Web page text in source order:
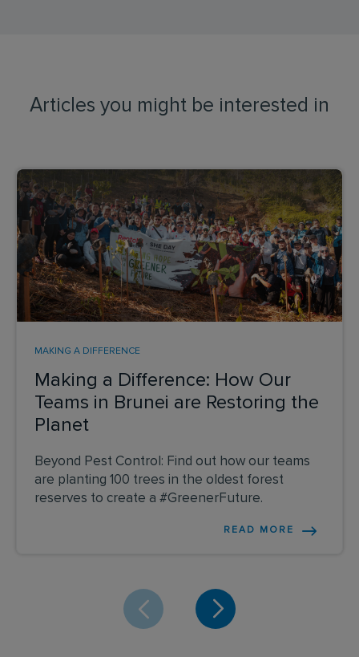
Articles you might be interested in
Making a Difference: How Our
Teams in Brunei are Restoring the
Planet
MAKING A DIFFERENCE
Beyond Pest Control: Find out how our teams
are planting 100 trees in the oldest forest
reserves to create a #GreenerFuture.
READ MORE